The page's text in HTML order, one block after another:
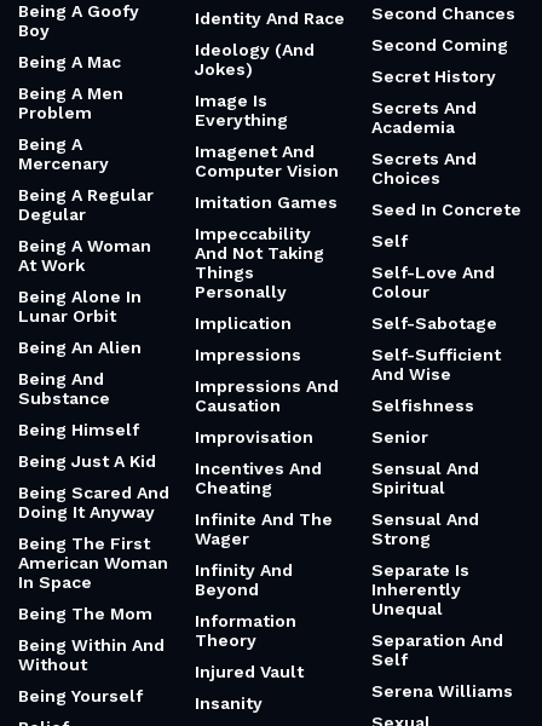
Being A Goofy
Boy
Being A Mac
Being A Men
Problem
Being A
Mercenary
Being A Regular
Degular
Being A Woman
At Work
Being Alone In
Lunar Orbit
Being An Alien
Being And
Substance
Being Himself
Being Just A Kid
Being Scared And
Doing It Anyway
Being The First
American Woman
In Space
Being The Mom
Being Within And
Without
Being Yourself
Identity And Race
Ideology (And
Jokes)
Image Is
Everything
Imagenet And
Computer Vision
Imitation Games
Impeccability
And Not Taking
Things
Personally
Implication
Impressions
Impressions And
Causation
Improvisation
Incentives And
Cheating
Infinite And The
Wager
Infinity And
Beyond
Information
Theory
Injured Vault
Insanity
Second Chances
Second Coming
Secret History
Secrets And
Academia
Secrets And
Choices
Seed In Concrete
Self
Self-Love And
Colour
Self-Sabotage
Self-Sufficient
And Wise
Selfishness
Senior
Sensual And
Spiritual
Sensual And
Strong
Separate Is
Inherently
Unequal
Separation And
Self
Serena Williams